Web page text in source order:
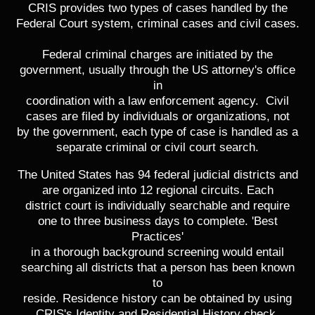
CRIS provides two types of cases handled by the
Federal Court system, criminal cases and civil cases.
Federal criminal charges are initiated by the
government, usually through the US attorney's office
in
coordination with a law enforcement agency. Civil
cases are filed by individuals or organizations, not
by the government, each type of case is handled as a
separate criminal or civil court search.
The United States has 94 federal judicial districts and
are organized into 12 regional circuits. Each
district court is individually searchable and require
one to three business days to complete. 'Best
Practices'
in a thorough background screening would entail
searching all districts that a person has been known
to
reside. Residence history can be obtained by using